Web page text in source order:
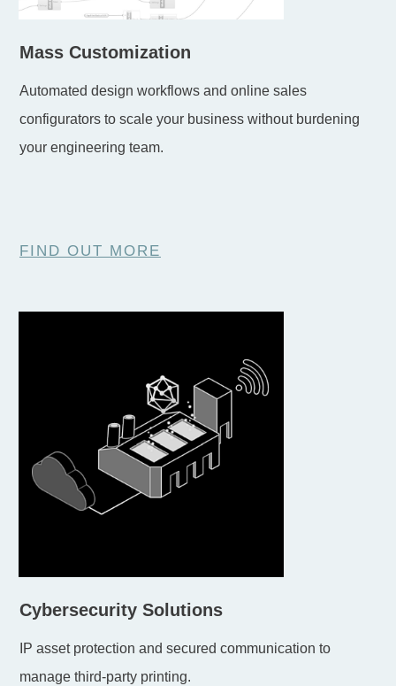
Mass Customization
Automated design workflows and online sales
configurators to scale your business without burdening
your engineering team.
FIND OUT MORE
Cybersecurity Solutions
IP asset protection and secured communication to
manage third-party printing.